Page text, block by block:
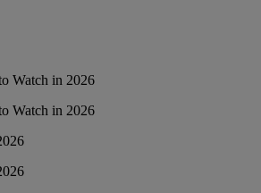
Watch in 2026
Watch in 2026